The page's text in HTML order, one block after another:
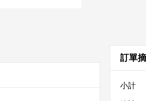
訂單
小計